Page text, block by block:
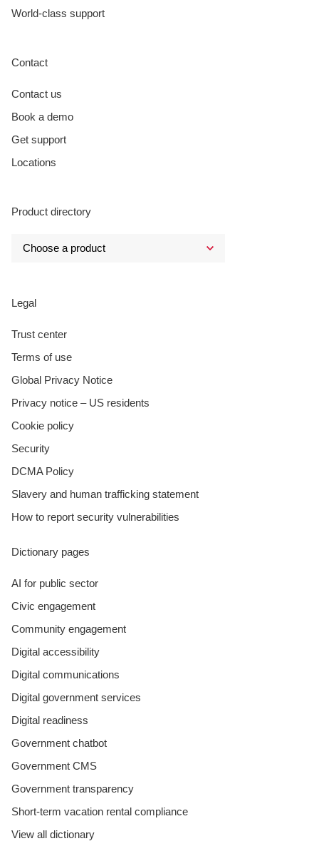
World-class support
Contact
Contact us
Book a demo
Get support
Locations
Product directory
Legal
Trust center
Terms of use
Global Privacy Notice
Privacy notice – US residents
Cookie policy
Security
DCMA Policy
Slavery and human trafficking statement
How to report security vulnerabilities
Dictionary pages
AI for public sector
Civic engagement
Community engagement
Digital accessibility
Digital communications
Digital government services
Digital readiness
Government chatbot
Government CMS
Government transparency
Short-term vacation rental compliance
View all dictionary